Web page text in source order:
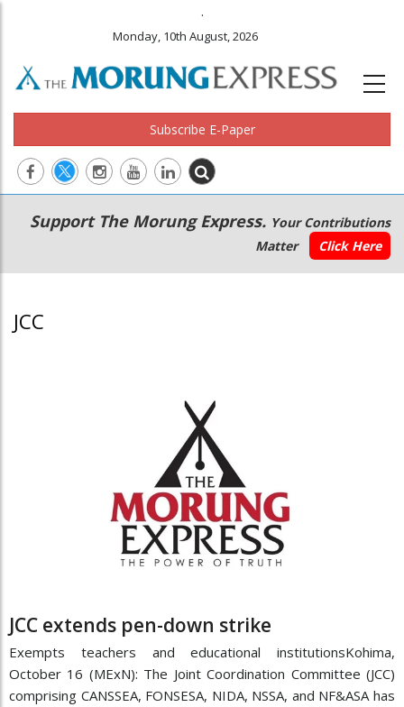
.
Monday, 10th August, 2026
Subscribe E-Paper
Main
navigation
Secondary
Menu
Support The Morung Express. Your Contributions
Matter
Click Here
JCC
JCC extends pen-down strike
Exempts teachers and educational institutionsKohima,
October 16 (MExN): The Joint Coordination Committee (JCC)
comprising CANSSEA, FONSESA, NIDA, NSSA, and NF&ASA has